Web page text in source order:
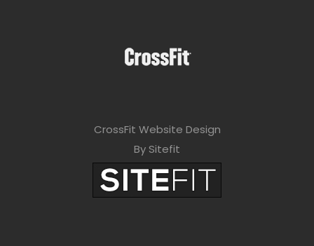
CrossFit Website Design
By Sitefit